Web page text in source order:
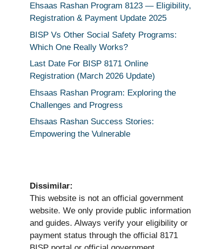
Ehsaas Rashan Program 8123 — Eligibility,
Registration & Payment Update 2025
BISP Vs Other Social Safety Programs:
Which One Really Works?
Last Date For BISP 8171 Online
Registration (March 2026 Update)
Ehsaas Rashan Program: Exploring the
Challenges and Progress
Ehsaas Rashan Success Stories:
Empowering the Vulnerable
Dissimilar:
This website is not an official government
website. We only provide public information
and guides. Always verify your eligibility or
payment status through the official 8171